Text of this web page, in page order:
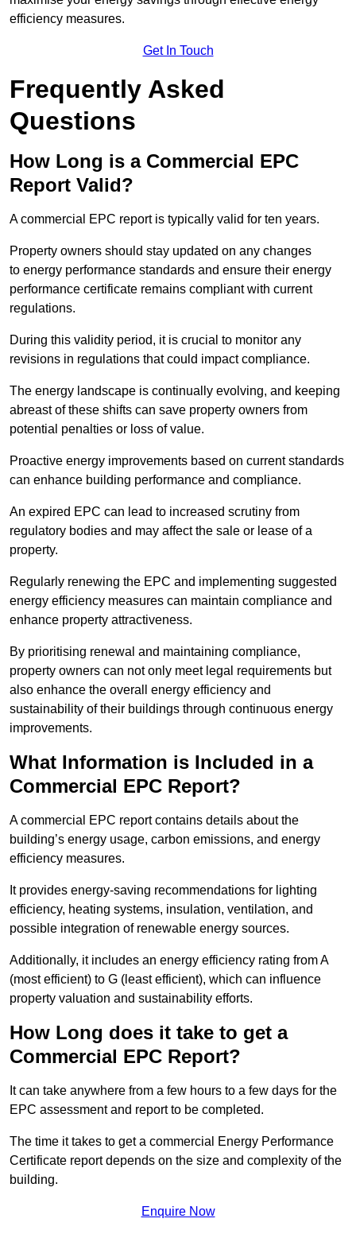
efficiency measures.
Get In Touch
Frequently Asked
Questions
How Long is a Commercial EPC
Report Valid?
A commercial EPC report is typically valid for ten years.
Property owners should stay updated on any changes
to energy performance standards and ensure their energy
performance certificate remains compliant with current
regulations.
During this validity period, it is crucial to monitor any
revisions in regulations that could impact compliance.
The energy landscape is continually evolving, and keeping
abreast of these shifts can save property owners from
potential penalties or loss of value.
Proactive energy improvements based on current standards
can enhance building performance and compliance.
An expired EPC can lead to increased scrutiny from
regulatory bodies and may affect the sale or lease of a
property.
Regularly renewing the EPC and implementing suggested
energy efficiency measures can maintain compliance and
enhance property attractiveness.
By prioritising renewal and maintaining compliance,
property owners can not only meet legal requirements but
also enhance the overall energy efficiency and
sustainability of their buildings through continuous energy
improvements.
What Information is Included in a
Commercial EPC Report?
A commercial EPC report contains details about the
building’s energy usage, carbon emissions, and energy
efficiency measures.
It provides energy-saving recommendations for lighting
efficiency, heating systems, insulation, ventilation, and
possible integration of renewable energy sources.
Additionally, it includes an energy efficiency rating from A
(most efficient) to G (least efficient), which can influence
property valuation and sustainability efforts.
How Long does it take to get a
Commercial EPC Report?
It can take anywhere from a few hours to a few days for the
EPC assessment and report to be completed.
The time it takes to get a commercial Energy Performance
Certificate report depends on the size and complexity of the
building.
Enquire Now